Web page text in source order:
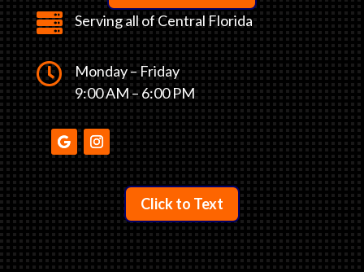
 Serving all of Central Florida

Monday – Friday
9:00 AM – 6:00 PM
Click to Text